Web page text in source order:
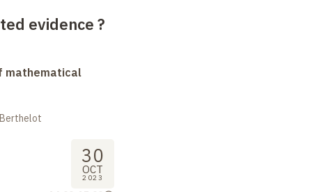
evidence ?
mathematical
30
OCT
2023